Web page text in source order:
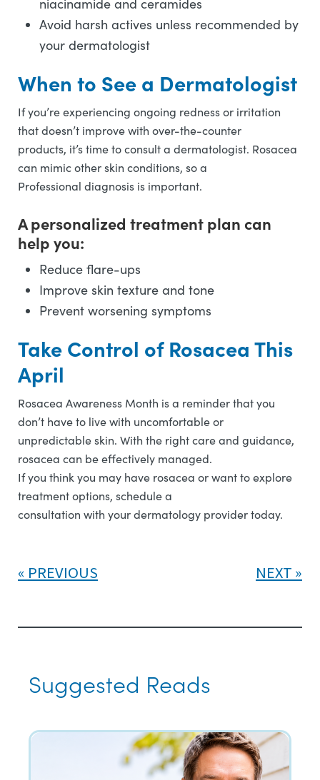
niacinamide and ceramides
Avoid harsh actives unless recommended by
your dermatologist
When to See a Dermatologist
If you’re experiencing ongoing redness or irritation
that doesn’t improve with over-the-counter
products, it’s time to consult a dermatologist. Rosacea
can mimic other skin conditions, so a
Professional diagnosis is important.
A personalized treatment plan can
help you:
Reduce flare-ups
Improve skin texture and tone
Prevent worsening symptoms
Take Control of Rosacea This
April
Rosacea Awareness Month is a reminder that you
don’t have to live with uncomfortable or
unpredictable skin. With the right care and guidance,
rosacea can be effectively managed.
If you think you may have rosacea or want to explore
treatment options, schedule a
consultation with your dermatology provider today.
PREVIOUS NEXT
Suggested Reads